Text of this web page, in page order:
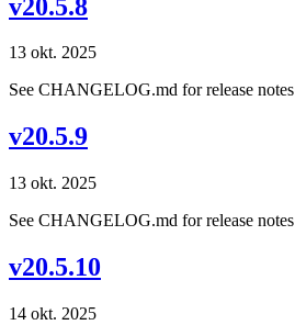
v20.5.8
13 okt. 2025
See CHANGELOG.md for release notes
v20.5.9
13 okt. 2025
See CHANGELOG.md for release notes
v20.5.10
14 okt. 2025